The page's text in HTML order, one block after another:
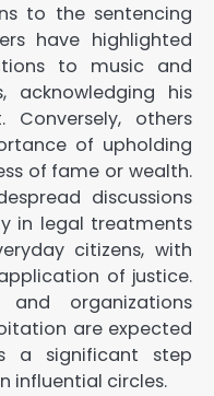
to the sentencing
have highlighted
to music and
acknowledging his
others
of upholding
of fame or wealth.
discussions
in legal treatments
citizens, with
of justice.
organizations
are expected
a significant step
influential circles.